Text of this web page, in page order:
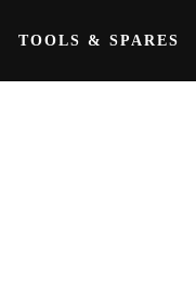
TOOLS & SPARES